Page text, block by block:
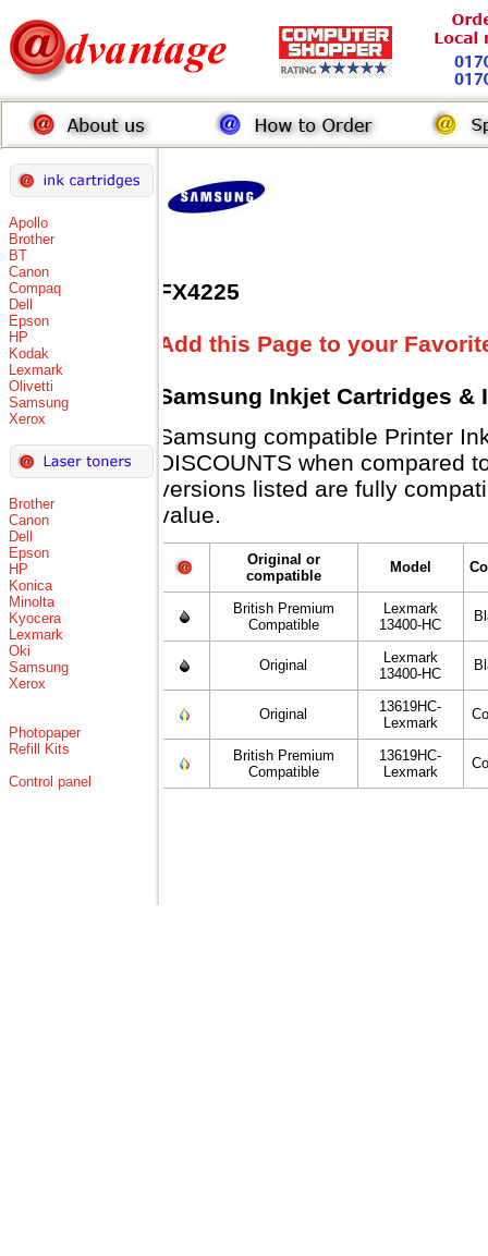
Apollo
Brother
BT
Canon
Compaq
Dell
Epson
HP
Kodak
Lexmark
Olivetti
Samsung
Xerox
Brother
Canon
Dell
Epson
HP
Konica
Minolta
Kyocera
Lexmark
Oki
Samsung
Xerox
Photopaper
Refill Kits
Control panel
FX4225
Add this Page to your
Samsung Inkjet Cartridges
Samsung compatible Printer
DISCOUNTS when compared
versions listed are fully
value.
Original or
compatible
Model
British Premium
Compatible
Lexmark
13400-HC
Original
Lexmark
13400-HC
Original
13619HC-
Lexmark
British Premium
Compatible
13619HC-
Lexmark